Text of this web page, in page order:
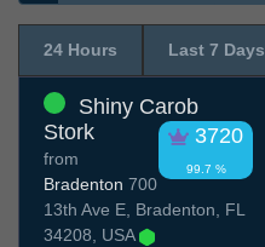
24 Hours Last 7 Days
Shiny Carob
Stork
3720
99.7 %
from
Bradenton 700
13th Ave E, Bradenton, FL
34208, USA